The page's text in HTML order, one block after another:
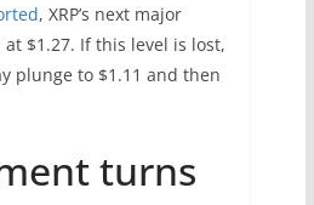
, XRP’s next major
$1.27. If this level is lost,
plunge to $1.11 and then
turns